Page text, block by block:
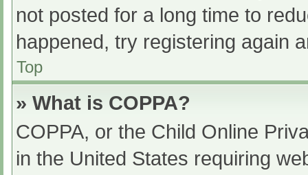
not posted for a long time to
happened, try registering again
Top
» What is COPPA?
COPPA, or the Child Online
in the United States requiring